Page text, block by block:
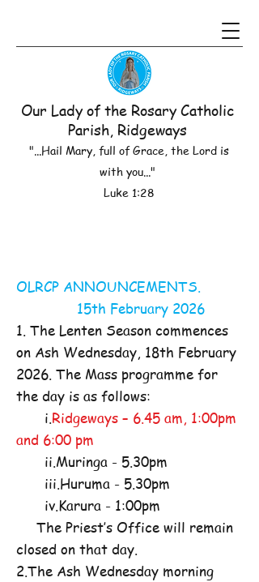
Our Lady of the Rosary Catholic
Parish, Ridgeways
"...Hail Mary, full of Grace, the Lord is
with you..."
Luke 1:28
OLRCP ANNOUNCEMENTS.
15th February 2026
1. The Lenten Season commences
on Ash Wednesday, 18th February
2026. The Mass programme for
the day is as follows:
i.Ridgeways – 6.45 am, 1:00pm
and 6:00 pm
ii.Muringa - 5.30pm
iii.Huruma - 5.30pm
iv.Karura - 1:00pm
The Priest’s Office will remain
closed on that day.
2.The Ash Wednesday morning